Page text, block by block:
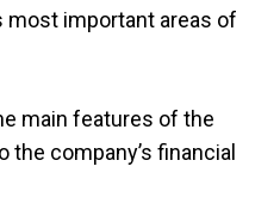
most important areas of
main features of the
company’s financial